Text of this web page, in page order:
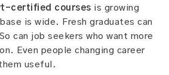
certified courses is growing
is wide. Fresh graduates can
can job seekers who want more
Even people changing career
useful.